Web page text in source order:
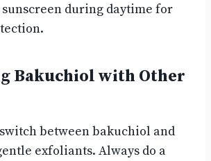
during daytime for
Bakuchiol with Other
between bakuchiol and
exfoliants. Always do a